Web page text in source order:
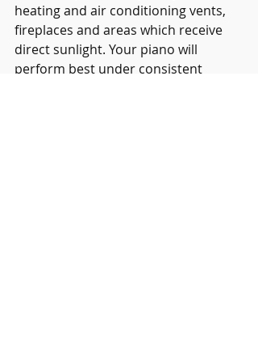
heating and air conditioning vents,
fireplaces and areas which receive
direct sunlight. Your piano will
perform best under consistent